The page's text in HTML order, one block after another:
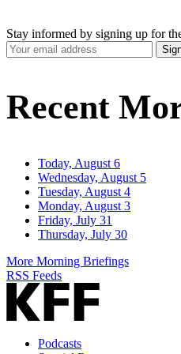
Stay informed by signing up for
Your
Email
Recent
Today, August 6
Wednesday, August 5
Tuesday, August 4
Monday, August 3
Friday, July 31
Thursday, July 30
More Morning Briefings
RSS Feeds
Podcasts